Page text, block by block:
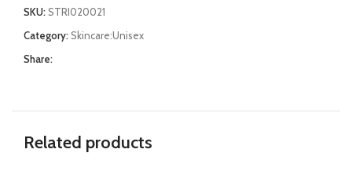
SKU: STRI020021
Category: Skincare:Unisex
Share:
Related products